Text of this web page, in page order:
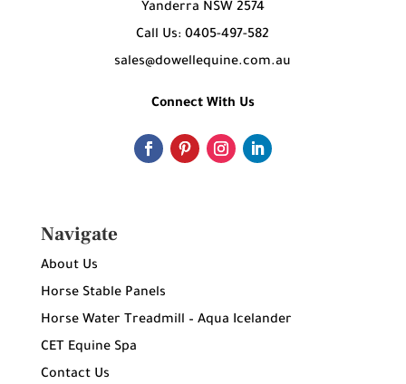
Yanderra NSW 2574
Call Us: 0405-497-582
sales@dowellequine.com.au
Connect With Us
Navigate
About Us
Horse Stable Panels
Horse Water Treadmill – Aqua Icelander
CET Equine Spa
Contact Us